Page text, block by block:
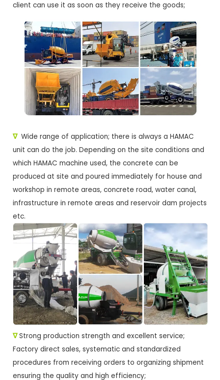
client can use it as soon as they receive the goods;
∇ Wide range of application; there is always a HAMAC
unit can do the job. Depending on the site conditions and
which HAMAC machine used, the concrete can be
produced at site and poured immediately for house and
workshop in remote areas, concrete road, water canal,
infrastructure in remote areas and reservoir dam projects
etc.
∇Strong production strength and excellent service;
Factory direct sales, systematic and standardized
procedures from receiving orders to organizing shipment
ensuring the quality and high efficiency;